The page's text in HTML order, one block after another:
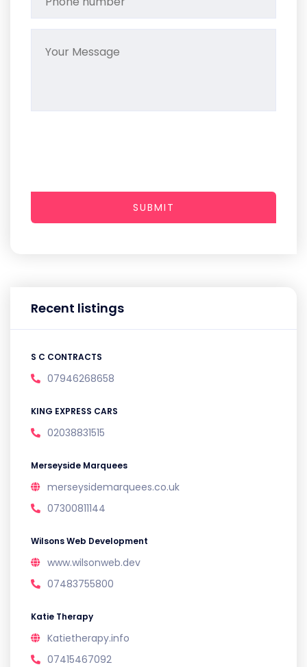
Recent listings
S C CONTRACTS
07946268658
KING EXPRESS CARS
02038831515
Merseyside Marquees
merseysidemarquees.co.uk
07300811144
Wilsons Web Development
www.wilsonweb.dev
07483755800
Katie Therapy
Katietherapy.info
07415467092
SUBMIT